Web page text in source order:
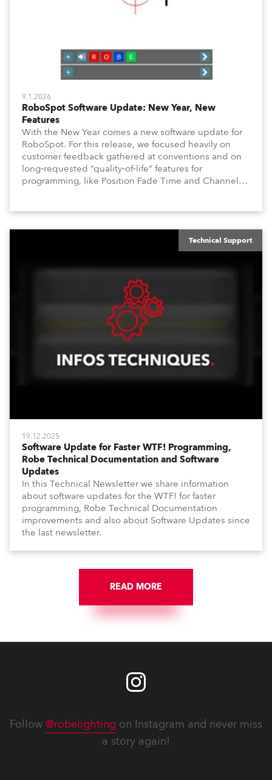
9.1.2026
RoboSpot Software Update: New Year, New
Features
With the New Year comes a new software update for
RoboSpot. For this release, we focused heavily on
customer feedback gathered at conventions and on
long‑requested “quality‑of‑life” features for
programming, like Position Fade Time and Channel
customization.
Technical Support
19.12.2025
Software Update for Faster WTF! Programming,
Robe Technical Documentation and Software
Updates
In this Technical Newsletter we share information
about software updates for the WTF! for faster
programming, Robe Technical Documentation
improvements and also about Software Updates since
the last newsletter.
READ MORE
Follow @robelighting on Instagram and never miss
a story again!